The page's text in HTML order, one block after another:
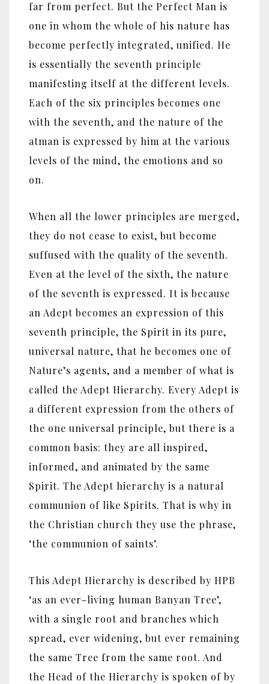
far from perfect. But the Perfect Man is
one in whom the whole of his nature has
become perfectly integrated, unified. He
is essentially the seventh principle
manifesting itself at the different levels.
Each of the six principles becomes one
with the seventh, and the nature of the
atman is expressed by him at the various
levels of the mind, the emotions and so
on.
When all the lower principles are merged,
they do not cease to exist, but become
suffused with the quality of the seventh.
Even at the level of the sixth, the nature
of the seventh is expressed. It is because
an Adept becomes an expression of this
seventh principle, the Spirit in its pure,
universal nature, that he becomes one of
Nature’s agents, and a member of what is
called the Adept Hierarchy. Every Adept is
a different expression from the others of
the one universal principle, but there is a
common basis: they are all inspired,
informed, and animated by the same
Spirit. The Adept hierarchy is a natural
communion of like Spirits. That is why in
the Christian church they use the phrase,
‘the communion of saints’.
This Adept Hierarchy is described by HPB
‘as an ever-living human Banyan Tree’,
with a single root and branches which
spread, ever widening, but ever remaining
the same Tree from the same root. And
the Head of the Hierarchy is spoken of by